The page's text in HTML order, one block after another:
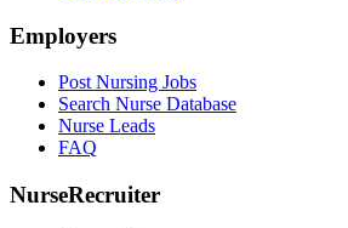
Employers
Post Nursing Jobs
Search Nurse Database
Nurse Leads
FAQ
NurseRecruiter